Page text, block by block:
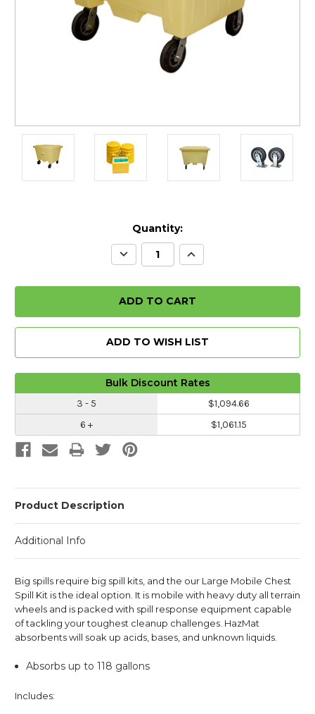
Quantity:
Decrease
Quantity:
Increase
Quantity:
ADD TO WISH LIST
Bulk Discount Rates
3 - 5
$1,094.66
6 +
$1,061.15
Product Description
Additional Info
Big spills require big spill kits, and the our Large Mobile Chest
Spill Kit is the ideal option. It is mobile with heavy duty all terrain
wheels and is packed with spill response equipment capable
of tackling your toughest cleanup challenges. HazMat
absorbents will soak up acids, bases, and unknown liquids.
Absorbs up to 118 gallons
Includes: